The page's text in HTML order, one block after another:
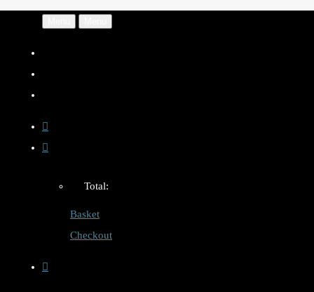
Total:
Basket
Checkout